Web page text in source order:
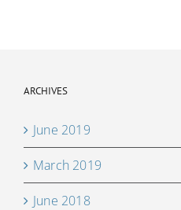
ARCHIVES
June 2019
March 2019
June 2018